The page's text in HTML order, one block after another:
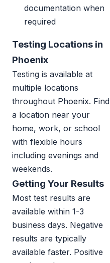
documentation when
required
Testing Locations in
Phoenix
Testing is available at
multiple locations
throughout Phoenix. Find
a location near your
home, work, or school
with flexible hours
including evenings and
weekends.
Getting Your Results
Most test results are
available within 1-3
business days. Negative
results are typically
available faster. Positive